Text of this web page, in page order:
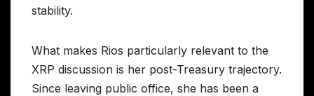
stability.
What makes Rios particularly relevant to the
XRP discussion is her post-Treasury trajectory.
Since leaving public office, she has been a